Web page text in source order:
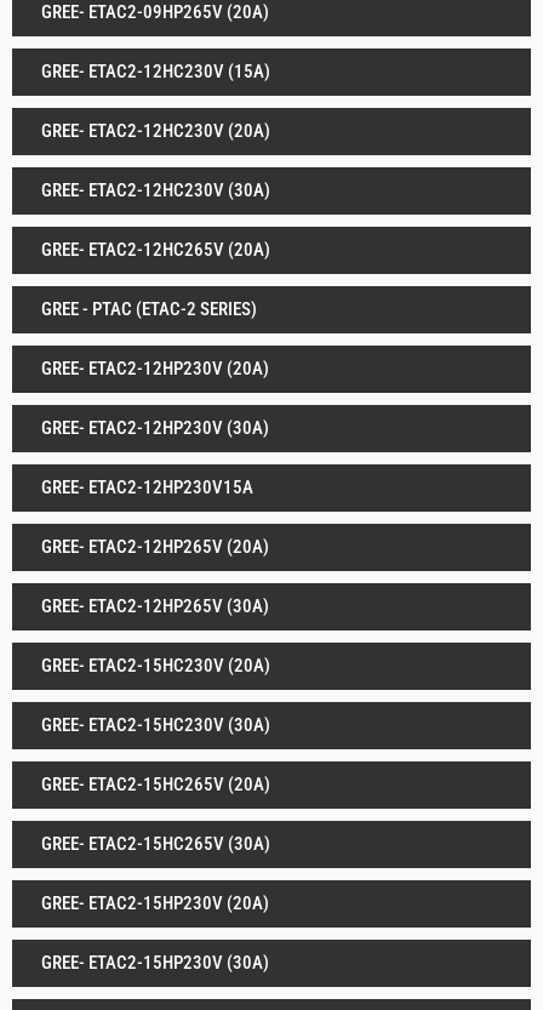
GREE- ETAC2-09HP265V (20A)
GREE- ETAC2-12HC230V (15A)
GREE- ETAC2-12HC230V (20A)
GREE- ETAC2-12HC230V (30A)
GREE- ETAC2-12HC265V (20A)
GREE - PTAC (ETAC-2 SERIES)
GREE- ETAC2-12HP230V (20A)
GREE- ETAC2-12HP230V (30A)
GREE- ETAC2-12HP230V15A
GREE- ETAC2-12HP265V (20A)
GREE- ETAC2-12HP265V (30A)
GREE- ETAC2-15HC230V (20A)
GREE- ETAC2-15HC230V (30A)
GREE- ETAC2-15HC265V (20A)
GREE- ETAC2-15HC265V (30A)
GREE- ETAC2-15HP230V (20A)
GREE- ETAC2-15HP230V (30A)